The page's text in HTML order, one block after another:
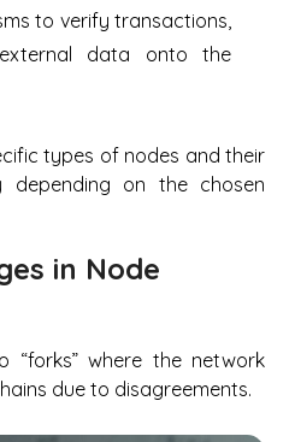
to verify transactions,
data onto the
types of nodes and their
depending on the chosen
in Node
“forks” where the network
due to disagreements.